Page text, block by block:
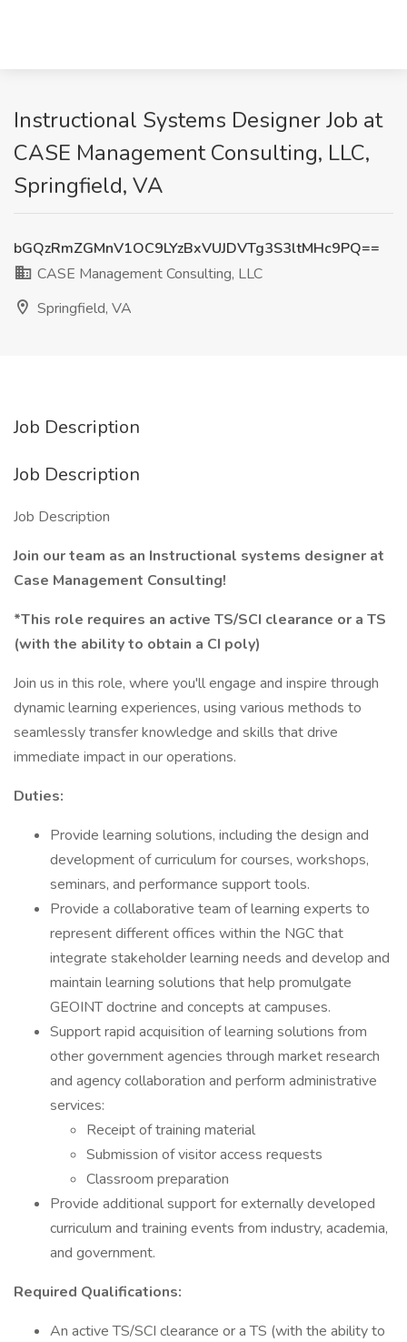
Instructional Systems Designer Job at
CASE Management Consulting, LLC,
Springfield, VA
bGQzRmZGMnV1OC9LYzBxVUJDVTg3S3ltMHc9PQ==
CASE Management Consulting, LLC
Springfield, VA
Job Description
Job Description
Job Description
Join our team as an Instructional systems designer at
Case Management Consulting!
*This role requires an active TS/SCI clearance or a TS
(with the ability to obtain a CI poly)
Join us in this role, where you'll engage and inspire through
dynamic learning experiences, using various methods to
seamlessly transfer knowledge and skills that drive
immediate impact in our operations.
Duties:
Provide learning solutions, including the design and
development of curriculum for courses, workshops,
seminars, and performance support tools.
Provide a collaborative team of learning experts to
represent different offices within the NGC that
integrate stakeholder learning needs and develop and
maintain learning solutions that help promulgate
GEOINT doctrine and concepts at campuses.
Support rapid acquisition of learning solutions from
other government agencies through market research
and agency collaboration and perform administrative
services:
Receipt of training material
Submission of visitor access requests
Classroom preparation
Provide additional support for externally developed
curriculum and training events from industry, academia,
and government.
Required Qualifications:
An active TS/SCI clearance or a TS (with the ability to